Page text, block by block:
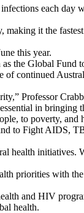
each day
it the
this year.
the Global Fund
continued
Professor
in bringing
to poverty, and
to Fight AIDS,
health initiatives.
priorities with
and HIV
health.